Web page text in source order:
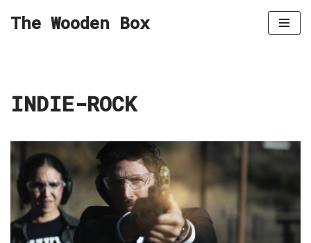
The Wooden Box
INDIE-ROCK